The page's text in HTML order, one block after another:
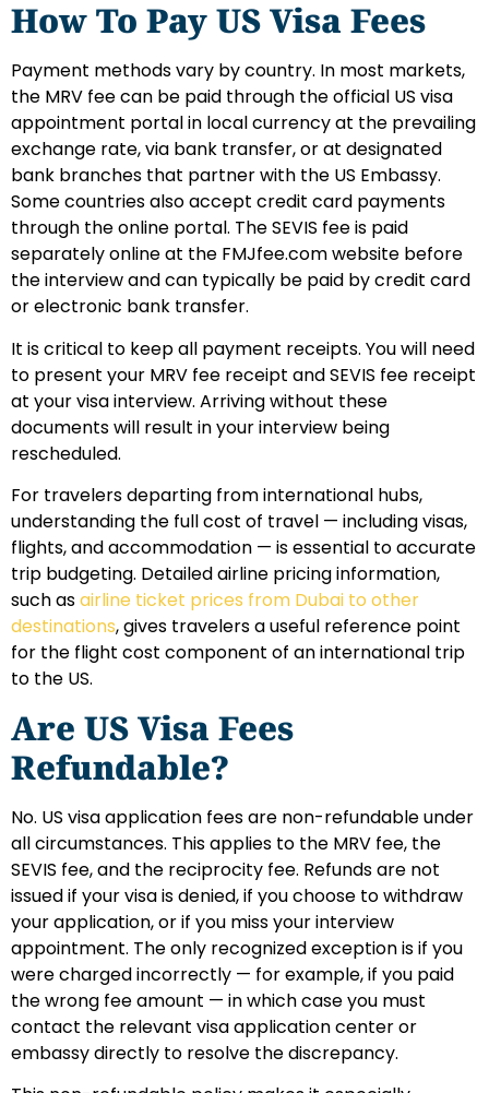
How To Pay US Visa Fees
Payment methods vary by country. In most markets,
the MRV fee can be paid through the official US visa
appointment portal in local currency at the prevailing
exchange rate, via bank transfer, or at designated
bank branches that partner with the US Embassy.
Some countries also accept credit card payments
through the online portal. The SEVIS fee is paid
separately online at the FMJfee.com website before
the interview and can typically be paid by credit card
or electronic bank transfer.
It is critical to keep all payment receipts. You will need
to present your MRV fee receipt and SEVIS fee receipt
at your visa interview. Arriving without these
documents will result in your interview being
rescheduled.
For travelers departing from international hubs,
understanding the full cost of travel — including visas,
flights, and accommodation — is essential to accurate
trip budgeting. Detailed airline pricing information,
such asairline ticket prices from Dubai to other
destinations, gives travelers a useful reference point
for the flight cost component of an international trip
to the US.
Are US Visa Fees
Refundable?
No. US visa application fees are non-refundable under
all circumstances. This applies to the MRV fee, the
SEVIS fee, and the reciprocity fee. Refunds are not
issued if your visa is denied, if you choose to withdraw
your application, or if you miss your interview
appointment. The only recognized exception is if you
were charged incorrectly — for example, if you paid
the wrong fee amount — in which case you must
contact the relevant visa application center or
embassy directly to resolve the discrepancy.